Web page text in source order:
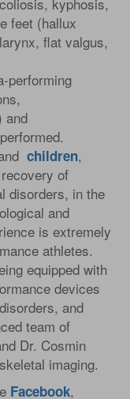
feet (hallux
flat valgus,
performing
and
children,
of
disorders, in the
and
is extremely
athletes.
equipped with
devices
and
team of
Dr. Cosmin
imaging.
Facebook,